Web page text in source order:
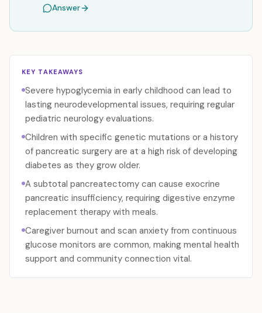
Answer
KEY TAKEAWAYS
Severe hypoglycemia in early childhood can lead to
lasting neurodevelopmental issues, requiring regular
pediatric neurology evaluations.
Children with specific genetic mutations or a history
of pancreatic surgery are at a high risk of developing
diabetes as they grow older.
A subtotal pancreatectomy can cause exocrine
pancreatic insufficiency, requiring digestive enzyme
replacement therapy with meals.
Caregiver burnout and scan anxiety from continuous
glucose monitors are common, making mental health
support and community connection vital.